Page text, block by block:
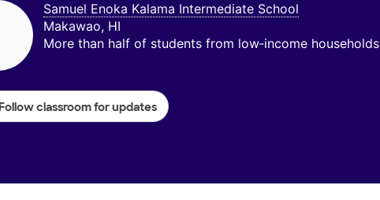
Samuel Enoka Kalama Intermediate School
Makawao, HI
More than half of students from low‑income households
Follow classroom for updates